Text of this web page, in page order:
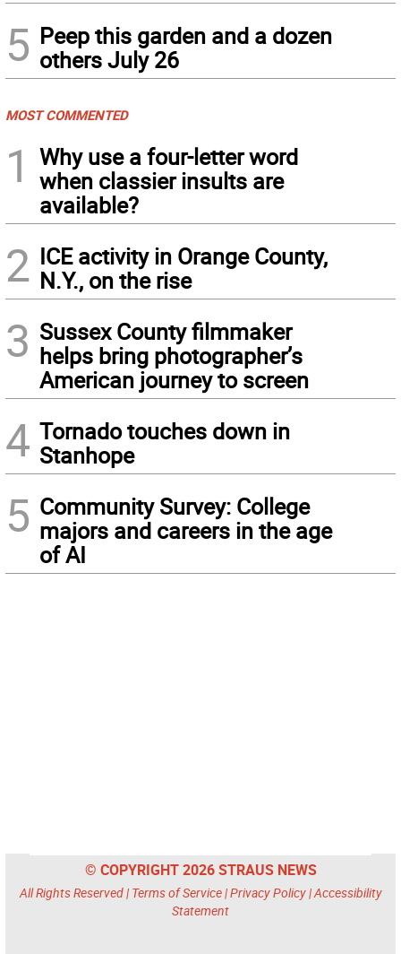
5 Peep this garden and a dozen
others July 26
MOST COMMENTED
1
Why use a four-letter word
when classier insults are
available?
2 ICE activity in Orange County,
N.Y., on the rise
3 Sussex County filmmaker
helps bring photographer’s
American journey to screen
4 Tornado touches down in
Stanhope
5 Community Survey: College
majors and careers in the age
of AI
© COPYRIGHT 2026 STRAUS NEWS
All Rights Reserved | Terms of Service|Privacy Policy|Accessibility
Statement